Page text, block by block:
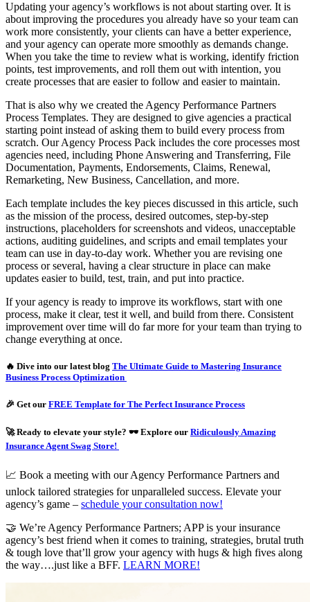
Updating your agency’s workflows is not about starting over. It is
about improving the procedures you already have so your team can
work more consistently, your clients can have a better experience,
and your agency can operate more smoothly as demands change.
When you take the time to review what is working, identify friction
points, test improvements, and roll them out with intention, you
create processes that are easier to follow and easier to maintain.
That is also why we created the Agency Performance Partners
Process Templates. They are designed to give agencies a practical
starting point instead of asking them to build every process from
scratch. Our Agency Process Pack includes the core processes most
agencies need, including Phone Answering and Transferring, File
Documentation, Payments, Endorsements, Claims, Renewal,
Remarketing, New Business, Cancellation, and more.
Each template includes the key pieces discussed in this article, such
as the mission of the process, desired outcomes, step-by-step
instructions, placeholders for screenshots and videos, unacceptable
actions, auditing guidelines, and scripts and email templates your
team can use in day-to-day work. Whether you are revising one
process or several, having a clear structure in place can make
updates easier to build, test, train, and put into practice.
If your agency is ready to improve its workflows, start with one
process, make it clear, test it well, and build from there. Consistent
improvement over time will do far more for your team than trying to
change everything at once.
🔥 Dive into our latest blog The Ultimate Guide to Mastering Insurance
Business Process Optimization
🎉 Get our FREE Template for The Perfect Insurance Process
🚀 Ready to elevate your style? 🕶️ Explore our Ridiculously Amazing
Insurance Agent Swag Store!
📈 Book a meeting with our Agency Performance Partners and
unlock tailored strategies for unparalleled success. Elevate your
agency’s game – schedule your consultation now!
🤝 We’re Agency Performance Partners; APP is your insurance
agency’s best friend when it comes to training, strategies, brutal truth
& tough love that’ll grow your agency with hugs & high fives along
the way….just like a BFF. LEARN MORE!